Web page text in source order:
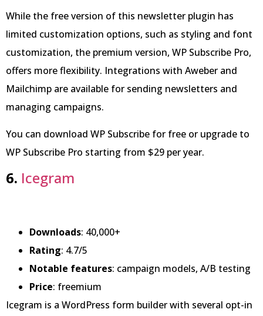
While the free version of this newsletter plugin has
limited customization options, such as styling and font
customization, the premium version, WP Subscribe Pro,
offers more flexibility. Integrations with Aweber and
Mailchimp are available for sending newsletters and
managing campaigns.
You can download WP Subscribe for free or upgrade to
WP Subscribe Pro starting from $29 per year.
6. Icegram
Downloads: 40,000+
Rating: 4.7/5
Notable features: campaign models, A/B testing
Price: freemium
Icegram is a WordPress form builder with several opt-in